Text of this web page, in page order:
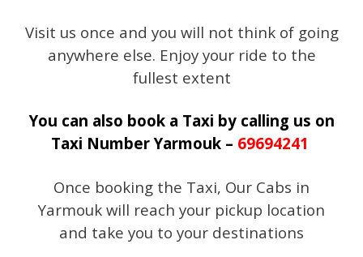
Visit us once and you will not think of going
anywhere else. Enjoy your ride to the
fullest extent
You can also book a Taxi by calling us on
Taxi Number Yarmouk – 69694241
Once booking the Taxi, Our Cabs in
Yarmouk will reach your pickup location
and take you to your destinations